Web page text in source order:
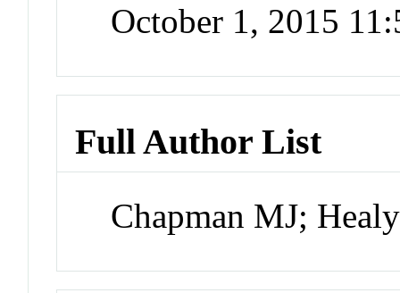
October 1, 2015
Full Author List
Chapman MJ;